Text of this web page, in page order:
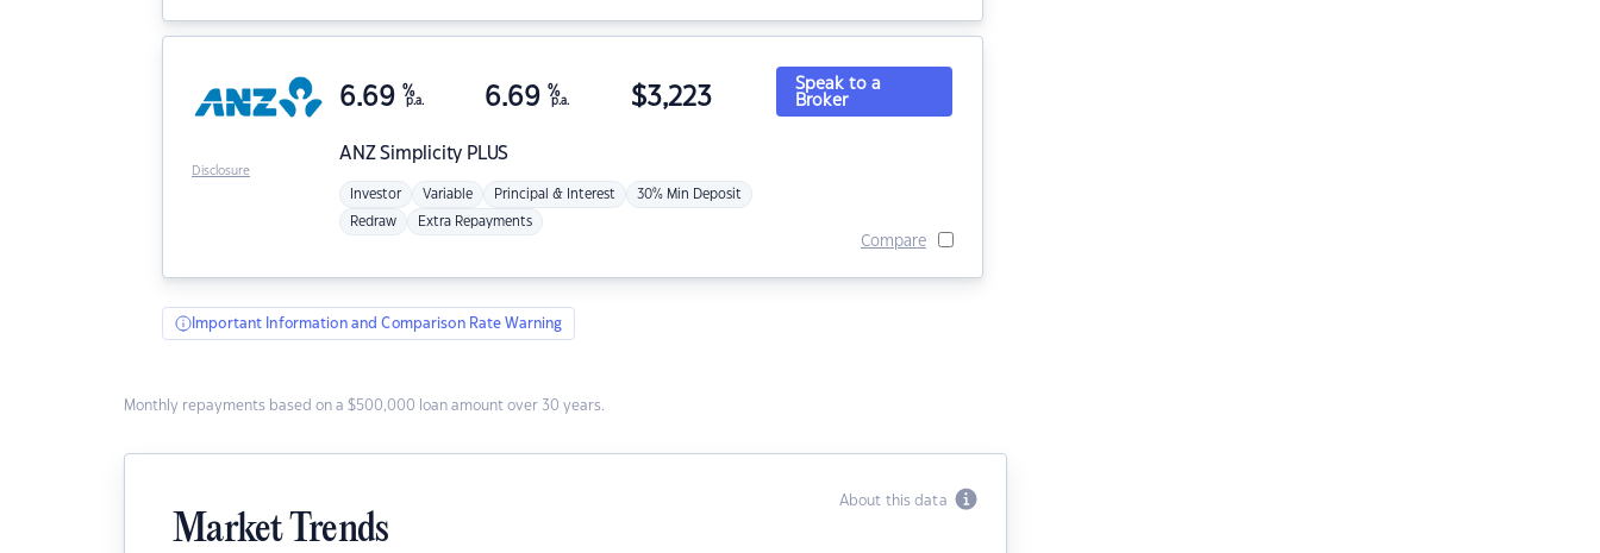
ANZSimplicity PLUS
6.69 %
p.a. 6.69 %
p.a. $3,223
Investor Variable Principal & Interest 30% Min Deposit
Redraw Extra Repayments
Speak to a
Broker
Compare
Disclosure
Important Information and Comparison Rate Warning
Monthly repayments based on a $500,000 loan amount over 30 years.
About this data
Market Trends